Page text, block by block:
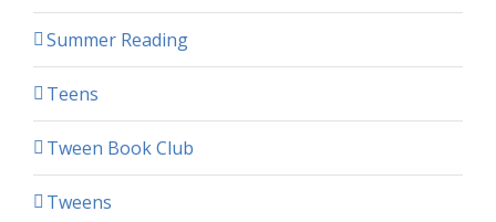
Summer Reading
Teens
Tween Book Club
Tweens